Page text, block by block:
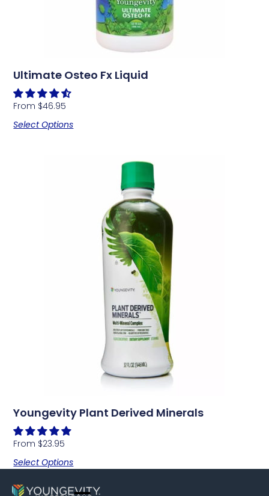
Ultimate Osteo Fx Liquid
From $46.95
Select Options
Youngevity Plant Derived Minerals
From $23.95
Select Options